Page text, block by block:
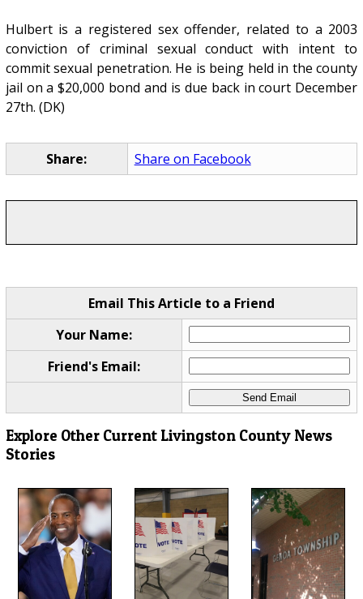
Hulbert is a registered sex offender, related to a 2003
conviction of criminal sexual conduct with intent to
commit sexual penetration. He is being held in the county
jail on a $20,000 bond and is due back in court December
27th. (DK)
Share: Share on Facebook
Email This Article to a Friend
Your Name:
Friend's Email:
Explore Other Current Livingston County News
Stories